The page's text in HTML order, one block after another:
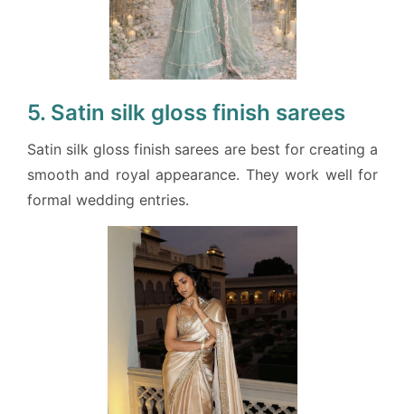
5. Satin silk gloss finish sarees
Satin silk gloss finish sarees are best for creating a
smooth and royal appearance. They work well for
formal wedding entries.